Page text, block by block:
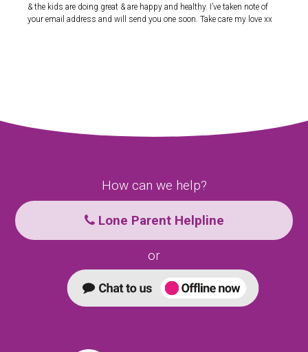
& the kids are doing great & are happy and healthy. I’ve taken note of
your email address and will send you one soon. Take care my love xx
How can we help?
Lone Parent Helpline
or